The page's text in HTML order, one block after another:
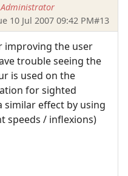
10 Jul 2007 09:42 PM#13
improving the user
trouble seeing the
is used on the
for sighted
similar effect by using
speeds / inflexions)